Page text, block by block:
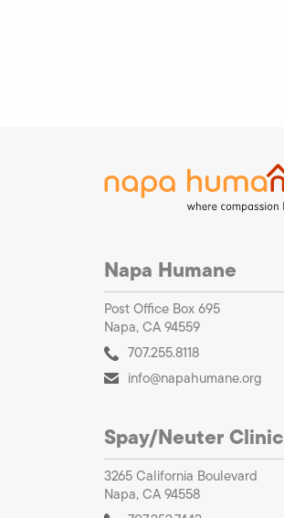
Napa Humane
Post Office Box 695
Napa, CA 94559
707.255.8118
info@napahumane.org
Spay/Neuter Clinic
3265 California Boulevard
Napa, CA 94558